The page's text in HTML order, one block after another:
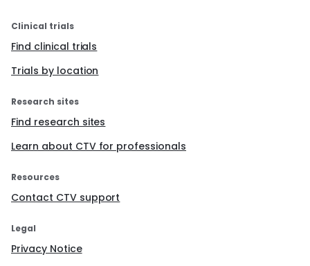
Clinical trials
Find clinical trials
Trials by location
Research sites
Find research sites
Learn about CTV for professionals
Resources
Contact CTV support
Legal
Privacy Notice